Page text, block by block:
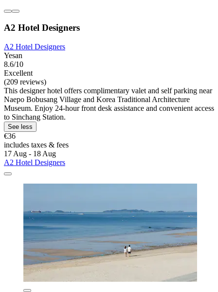
A2 Hotel Designers
A2 Hotel Designers
Yesan
8.6/10
Excellent
(209 reviews)
This designer hotel offers complimentary valet and self parking near
Naepo Bobusang Village and Korea Traditional Architecture
Museum. Enjoy 24-hour front desk assistance and convenient access
to Sinchang Station.
See less
€36
includes taxes & fees
17 Aug - 18 Aug
A2 Hotel Designers